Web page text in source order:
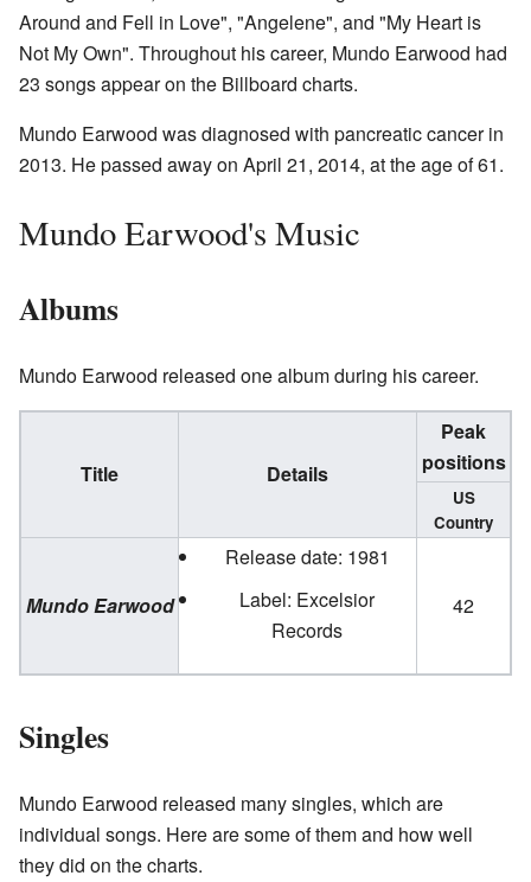
Around and Fell in Love", "Angelene", and "My Heart is
Not My Own". Throughout his career, Mundo Earwood had
23 songs appear on the Billboard charts.
Mundo Earwood was diagnosed with pancreatic cancer in
2013. He passed away on April 21, 2014, at the age of 61.
Mundo Earwood's Music
Albums
Mundo Earwood released one album during his career.
Title Details
Peak
positions
US
Country
Mundo Earwood
Release date: 1981
Label: Excelsior
Records
42
Singles
Mundo Earwood released many singles, which are
individual songs. Here are some of them and how well
they did on the charts.